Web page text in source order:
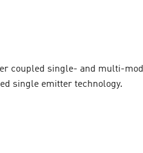
coupled single- and multi-
single emitter technology.